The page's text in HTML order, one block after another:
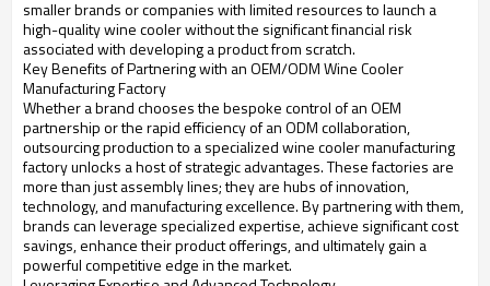
smaller brands or companies with limited resources to launch a
high-quality wine cooler without the significant financial risk
associated with developing a product from scratch.
Key Benefits of Partnering with an OEM/ODM Wine Cooler
Manufacturing Factory
Whether a brand chooses the bespoke control of an OEM
partnership or the rapid efficiency of an ODM collaboration,
outsourcing production to a specialized wine cooler manufacturing
factory unlocks a host of strategic advantages. These factories are
more than just assembly lines; they are hubs of innovation,
technology, and manufacturing excellence. By partnering with them,
brands can leverage specialized expertise, achieve significant cost
savings, enhance their product offerings, and ultimately gain a
powerful competitive edge in the market.